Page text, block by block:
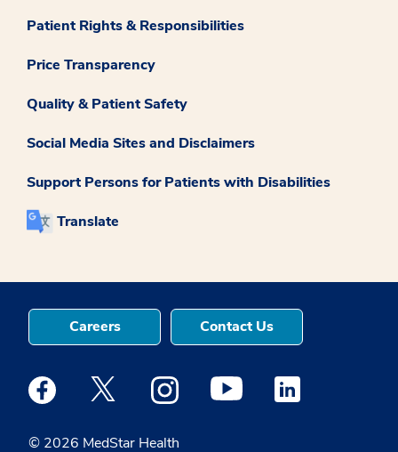
Patient Rights & Responsibilities
Price Transparency
Quality & Patient Safety
Social Media Sites and Disclaimers
Support Persons for Patients with Disabilities
Translate
© 2026 MedStar Health
Careers Contact Us
Medstar Facebook opens a new window
Medstar Twitter opens a new window
Medstar Instagram opens a new
Medstar Youtube opens a
Medstar Linkedin